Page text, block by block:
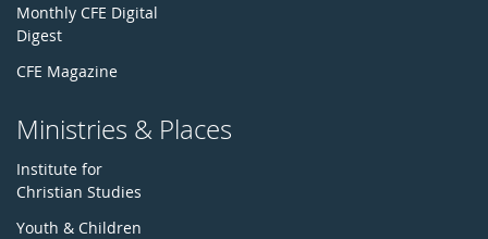
Monthly CFE Digital
Digest
CFE Magazine
Ministries & Places
Institute for
Christian Studies
Youth & Children